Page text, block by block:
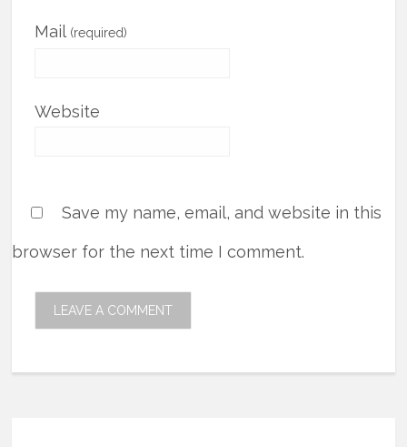
Mail (required)
Website
Save my name, email, and website in this
browser for the next time I comment.